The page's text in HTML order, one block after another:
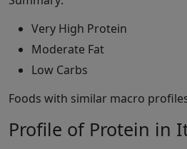
Very High Protein
Moderate Fat
Low Carbs
Foods with similar macro
Profile of Protein in